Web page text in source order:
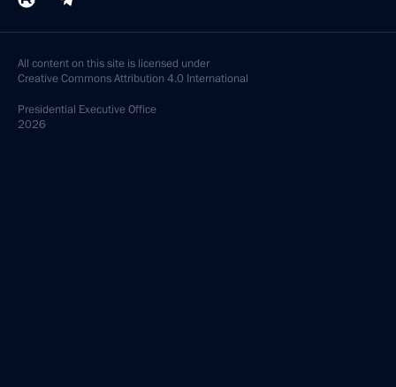
Meeting with President of Belarus Alexander
September 26, 2025, 17:30
The Kremlin, Moscow